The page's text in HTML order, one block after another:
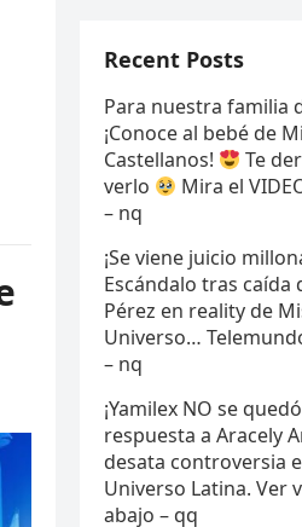
Recent Posts
Para nuestra familia
¡Conoce al bebé de
Castellanos!
Te
verlo
Mira el
– nq
¡Se viene juicio
Escándalo tras caída
Pérez en reality de
Universo…
– nq
¡Yamilex NO se
respuesta a Aracely
desata controversia
Universo Latina. Ver
abajo – qq